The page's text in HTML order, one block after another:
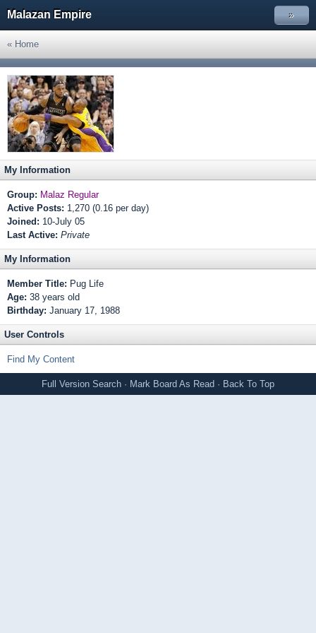
Malazan Empire »
« Home
My Information
Group: Malaz Regular
Active Posts: 1,270 (0.16 per day)
Joined: 10-July 05
Last Active: Private
My Information
Member Title: Pug Life
Age: 38 years old
Birthday: January 17, 1988
User Controls
Find My Content
Full Version Search · Mark Board As Read · Back To Top